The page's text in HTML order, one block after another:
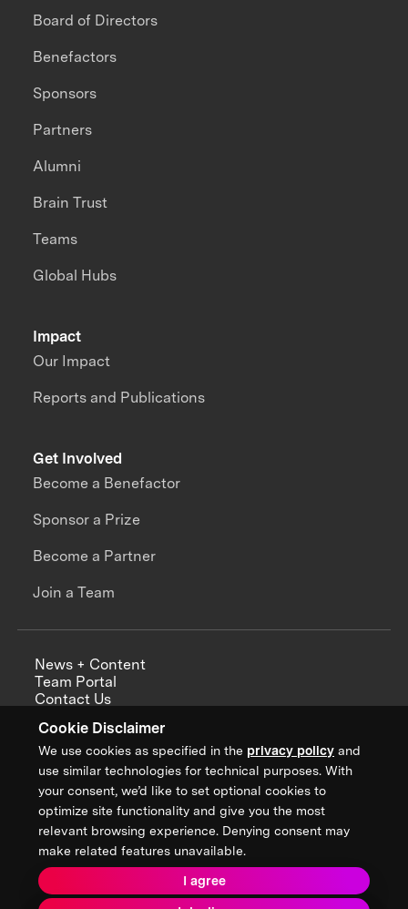
Cookie Disclaimer
We use cookies as specified in the privacy policy and
use similar technologies for technical purposes. With
your consent, we’d like to set optional cookies to
optimize site functionality and give you the most
relevant browsing experience. Denying consent may
make related features unavailable.
I agree
Impact
Our Impact
Reports and Publications
Board of Directors
Benefactors
Sponsors
Partners
Alumni
Brain Trust
Teams
Global Hubs
Get Involved
Become a Benefactor
Sponsor a Prize
Become a Partner
Join a Team
News + Content
Team Portal
Contact Us
Annual Reports
Sign up for updates from XPRIZE
Terms & Conditions